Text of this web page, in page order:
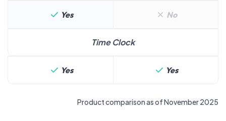
Yes No
Time Clock
Yes Yes
Product comparison as of November 2025